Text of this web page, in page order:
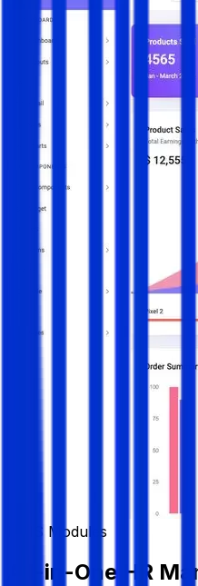
HRIS Modules
All-in-One HR